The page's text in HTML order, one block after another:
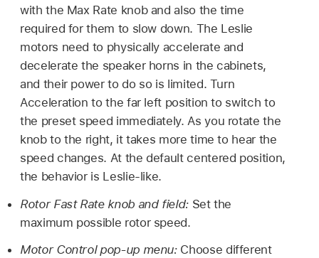
with the Max Rate knob and also the time
required for them to slow down. The Leslie
motors need to physically accelerate and
decelerate the speaker horns in the cabinets,
and their power to do so is limited. Turn
Acceleration to the far left position to switch to
the preset speed immediately. As you rotate the
knob to the right, it takes more time to hear the
speed changes. At the default centered position,
the behavior is Leslie-like.
Rotor Fast Rate knob and field: Set the
maximum possible rotor speed.
Motor Control pop-up menu: Choose different